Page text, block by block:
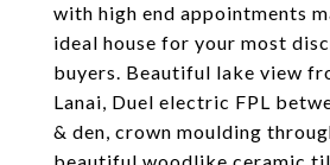
with high end appointments
ideal house for your most
buyers. Beautiful lake view
Lanai, Duel electric FPL
& den, crown moulding